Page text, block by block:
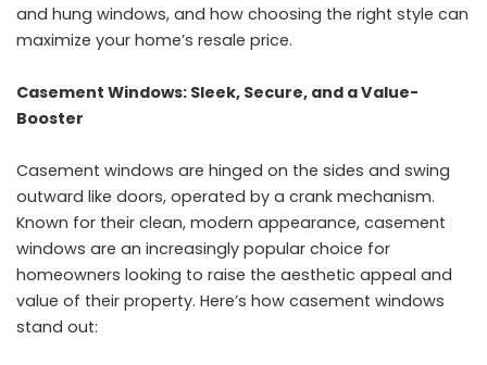
and hung windows, and how choosing the right style can
maximize your home’s resale price.
Casement Windows: Sleek, Secure, and a Value-
Booster
Casement windows are hinged on the sides and swing
outward like doors, operated by a crank mechanism.
Known for their clean, modern appearance, casement
windows are an increasingly popular choice for
homeowners looking to raise the aesthetic appeal and
value of their property. Here’s how casement windows
stand out: